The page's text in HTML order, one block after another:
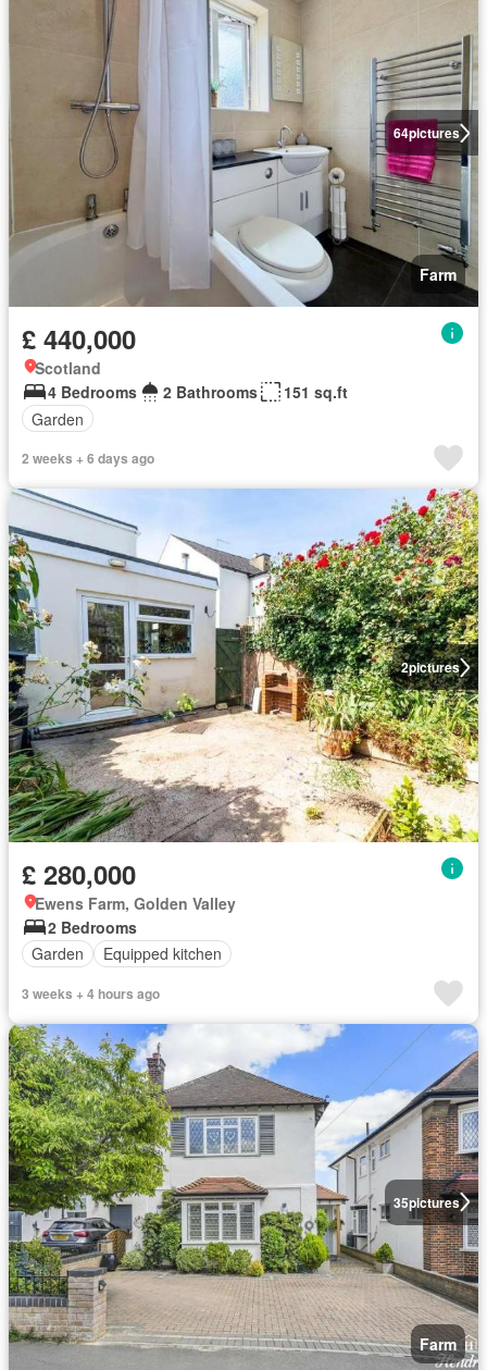
64pictures
Farm
£ 440,000
Scotland
4 Bedrooms
2 Bathrooms
151 sq.ft
Garden
2 weeks + 6 days ago
2pictures
£ 280,000
Ewens Farm, Golden Valley
2 Bedrooms
Garden
Equipped kitchen
3 weeks + 4 hours ago
35pictures
Farm